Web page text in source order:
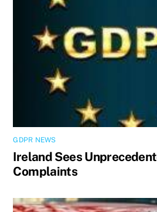
GDPR NEWS
Ireland Sees
Complaints